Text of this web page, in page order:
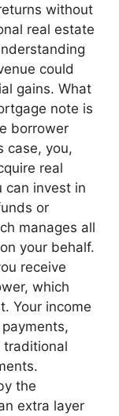
without
real estate
could
gains. What
note is
borrower
case, you,
real
can invest in
or
manages all
your behalf.
receive
which
Your income
traditional
the
extra layer